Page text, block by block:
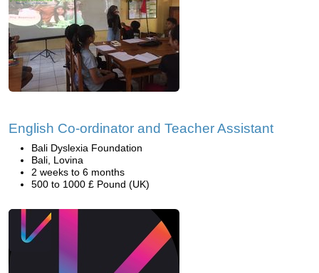
English Co-ordinator and Teacher Assistant
Bali Dyslexia Foundation
Bali, Lovina
2 weeks to 6 months
500 to 1000 £ Pound (UK)